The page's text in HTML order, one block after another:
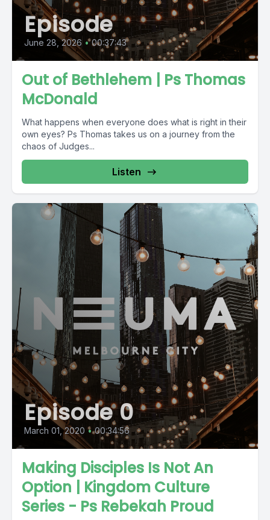
Episode
June 28, 2026 • 00:37:43
Out of Bethlehem | Ps Thomas
McDonald
What happens when everyone does what is right in their
own eyes? Ps Thomas takes us on a journey from the
chaos of Judges...
Listen
Episode 0
March 01, 2020 • 00:34:56
Making Disciples Is Not An
Option | Kingdom Culture
Series - Ps Rebekah Proud